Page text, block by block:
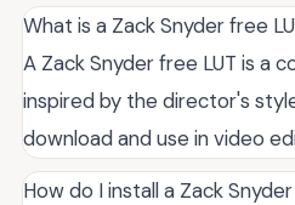
What is a Zack Snyder free
A Zack Snyder free LUT is a
inspired by the director's
download and use in video
How do I install a Zack